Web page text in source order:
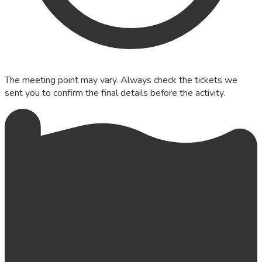
The meeting point may vary. Always check the tickets we
sent you to confirm the final details before the activity.